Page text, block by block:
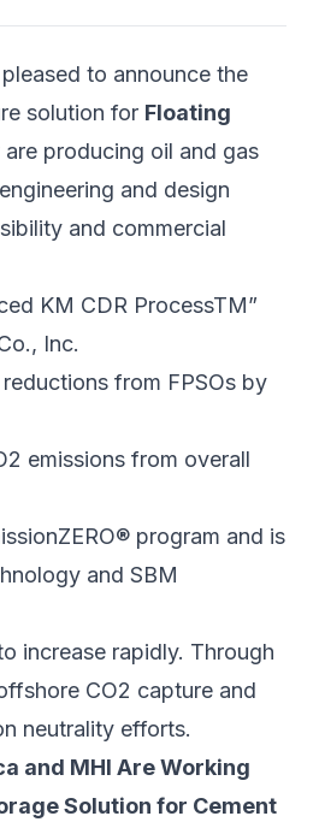
to announce the
solution for Floating
are producing oil and gas
and design
and commercial
KM CDR ProcessTM”
Inc.
from FPSOs by
emissions from overall
program and is
and SBM
increase rapidly. Through
CO2 capture and
neutrality efforts.
and MHI Are Working
Solution for Cement